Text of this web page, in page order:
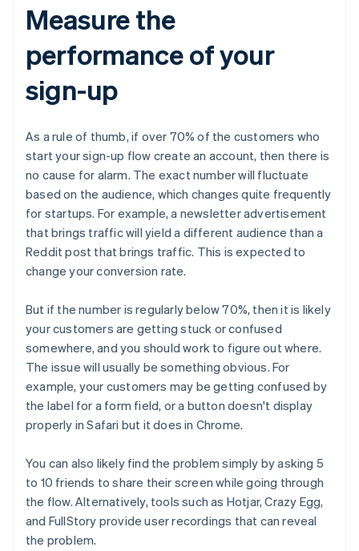
Measure the
performance of your
sign-up
As a rule of thumb, if over 70% of the customers who
start your sign-up flow create an account, then there is
no cause for alarm. The exact number will fluctuate
based on the audience, which changes quite frequently
for startups. For example, a newsletter advertisement
that brings traffic will yield a different audience than a
Reddit post that brings traffic. This is expected to
change your conversion rate.
But if the number is regularly below 70%, then it is likely
your customers are getting stuck or confused
somewhere, and you should work to figure out where.
The issue will usually be something obvious. For
example, your customers may be getting confused by
the label for a form field, or a button doesn't display
properly in Safari but it does in Chrome.
You can also likely find the problem simply by asking 5
to 10 friends to share their screen while going through
the flow. Alternatively, tools such as Hotjar, Crazy Egg,
and FullStory provide user recordings that can reveal
the problem.